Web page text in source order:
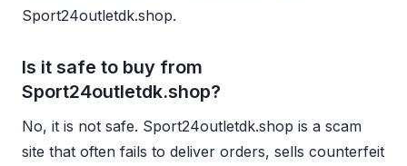
Sport24outletdk.shop.
Is it safe to buy from
Sport24outletdk.shop?
No, it is not safe. Sport24outletdk.shop is a scam
site that often fails to deliver orders, sells counterfeit